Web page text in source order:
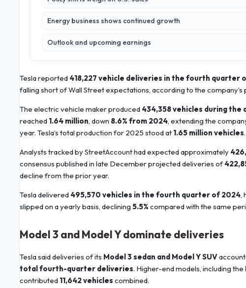
Energy business shows continued growth
Outlook and upcoming earnings
Tesla reported 418,227 vehicle deliveries in the fourth quarter
falling short of Wall Street expectations, according to the
The electric vehicle maker produced 434,358 vehicles during the
reached 1.64 million, down 8.6% from 2024, extending the
year. Tesla’s total production for 2025 stood at 1.65 million vehicles.
Analysts tracked by StreetAccount had expected approximately
consensus published in late December projected deliveries of
decline from the prior year.
Tesla delivered 495,570 vehicles in the fourth quarter of 2024,
slipped on a yearly basis, declining 5.5% compared with the same
Model 3 and Model Y dominate deliveries
Tesla said deliveries of its Model 3 sedan and Model Y SUV
total fourth-quarter deliveries. Higher-end models, including the
contributed 11,642 vehicles combined.